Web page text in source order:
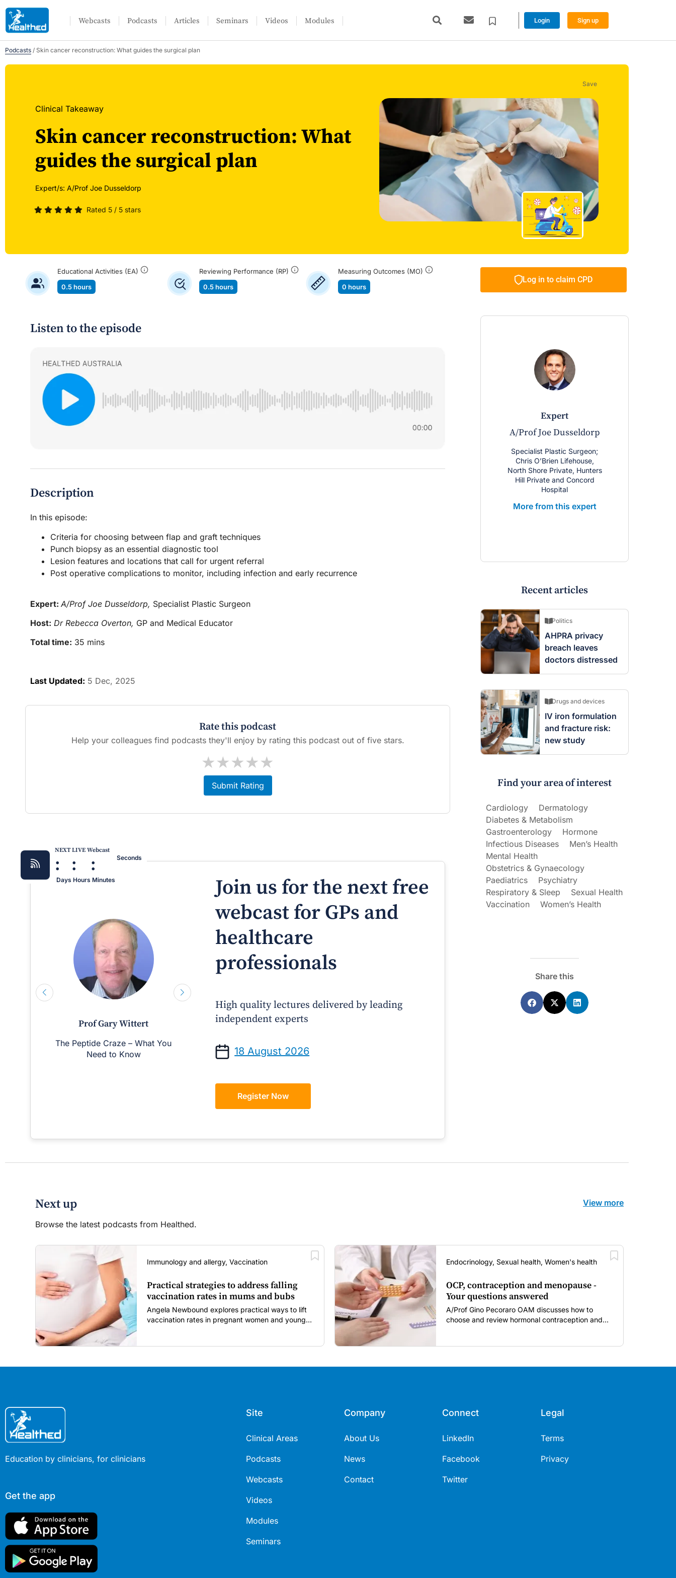
Webcasts Podcasts Articles Seminars Videos Modules Login Sign up
Podcasts / Skin cancer reconstruction: What guides the surgical plan
Clinical Takeaway
Skin cancer reconstruction: What
guides the surgical plan
Expert/s: A/Prof Joe Dusseldorp
Rated 5 / 5 stars
Save
Educational Activities (EA)
0.5 hours
Reviewing Performance (RP)
0.5 hours
Measuring Outcomes (MO)
0 hours
Log in to claim CPD
Listen to the episode
Description
In this episode:
Criteria for choosing between flap and graft techniques
Punch biopsy as an essential diagnostic tool
Lesion features and locations that call for urgent referral
Post operative complications to monitor, including infection and early recurrence
Expert: A/Prof Joe Dusseldorp, Specialist Plastic Surgeon
Host: Dr Rebecca Overton, GP and Medical Educator
Total time: 35 mins
Last Updated: 5 Dec, 2025
Rate this podcast
Help your colleagues find podcasts they'll enjoy by rating this podcast out of five stars.
★
★
★
★
★
Submit Rating
NEXT LIVE Webcast
:
Days
:
Hours
:
Minutes
Seconds
Prof Gary Wittert
The Peptide Craze – What You
Need to Know
Prof Andrew Sindone AM
Managing Acute Heart Failure After
Discharge: A Practical Guide for
Join us for the next free
webcast for GPs and
healthcare
professionals
High quality lectures delivered by leading
independent experts
18 August 2026
Register Now
expert
A/Prof Joe Dusseldorp
Specialist Plastic Surgeon;
Chris O’Brien Lifehouse,
North Shore Private, Hunters
Hill Private and Concord
Hospital
More from this expert
Recent articles
Politics
AHPRA privacy
breach leaves
doctors distressed
Drugs and devices
IV iron formulation
and fracture risk:
new study
Find your area of interest
Cardiology
Dermatology
Diabetes & Metabolism
Gastroenterology
Hormone
Infectious Diseases
Men’s Health
Mental Health
Obstetrics & Gynaecology
Paediatrics
Psychiatry
Respiratory & Sleep
Sexual Health
Vaccination
Women’s Health
Share this
Next up
Browse the latest podcasts from Healthed.
View more
Immunology and allergy, Vaccination
Practical strategies to address falling
vaccination rates in mums and bubs
Angela Newbound explores practical ways to lift
vaccination rates in pregnant women and young
Endocrinology, Sexual health, Women's health
OCP, contraception and menopause -
Your questions answered
A/Prof Gino Pecoraro OAM discusses how to
choose and review hormonal contraception and
Education by clinicians, for clinicians
Get the app
Site
Clinical Areas
Podcasts
Webcasts
Videos
Modules
Seminars
Company
About Us
News
Contact
Connect
LinkedIn
Facebook
Twitter
Legal
Terms
Privacy